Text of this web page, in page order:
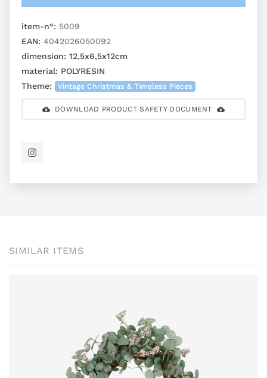
item-n°: 5009
EAN: 4042026050092
dimension: 12,5x6,5x12cm
material: POLYRESIN
Theme:
Vintage Christmas & Timeless Pieces
DOWNLOAD PRODUCT SAFETY DOCUMENT
SIMILAR ITEMS